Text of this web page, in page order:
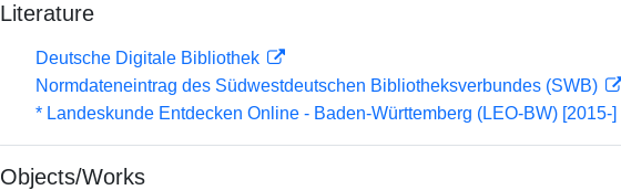
Literature
Deutsche Digitale Bibliothek
Normdateneintrag des Südwestdeutschen Bibliotheksverbundes (SWB)
* Landeskunde Entdecken Online - Baden-Württemberg (LEO-BW) [2015-]
Objects/Works